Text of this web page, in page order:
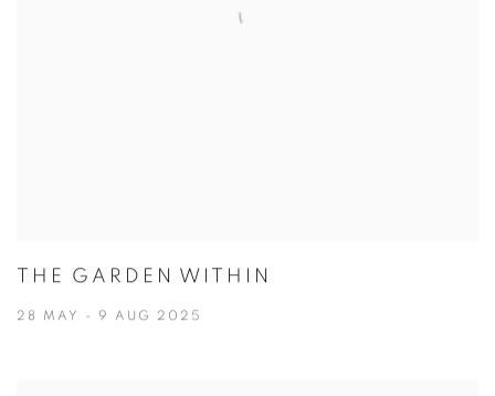
THE GARDEN WITHIN
28 MAY - 9 AUG 2025